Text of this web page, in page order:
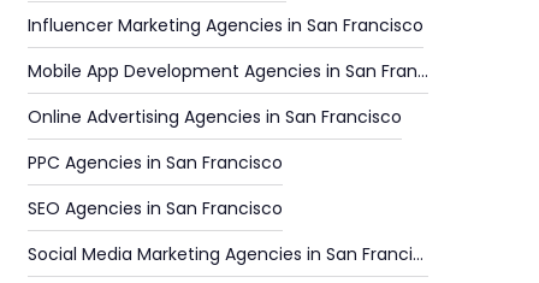
Influencer Marketing Agencies in San Francisco
Mobile App Development Agencies in San Francisco
Online Advertising Agencies in San Francisco
PPC Agencies in San Francisco
SEO Agencies in San Francisco
Social Media Marketing Agencies in San Francisco